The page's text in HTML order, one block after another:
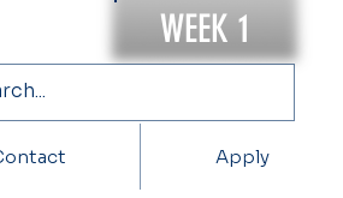
WEEK 1
Apply